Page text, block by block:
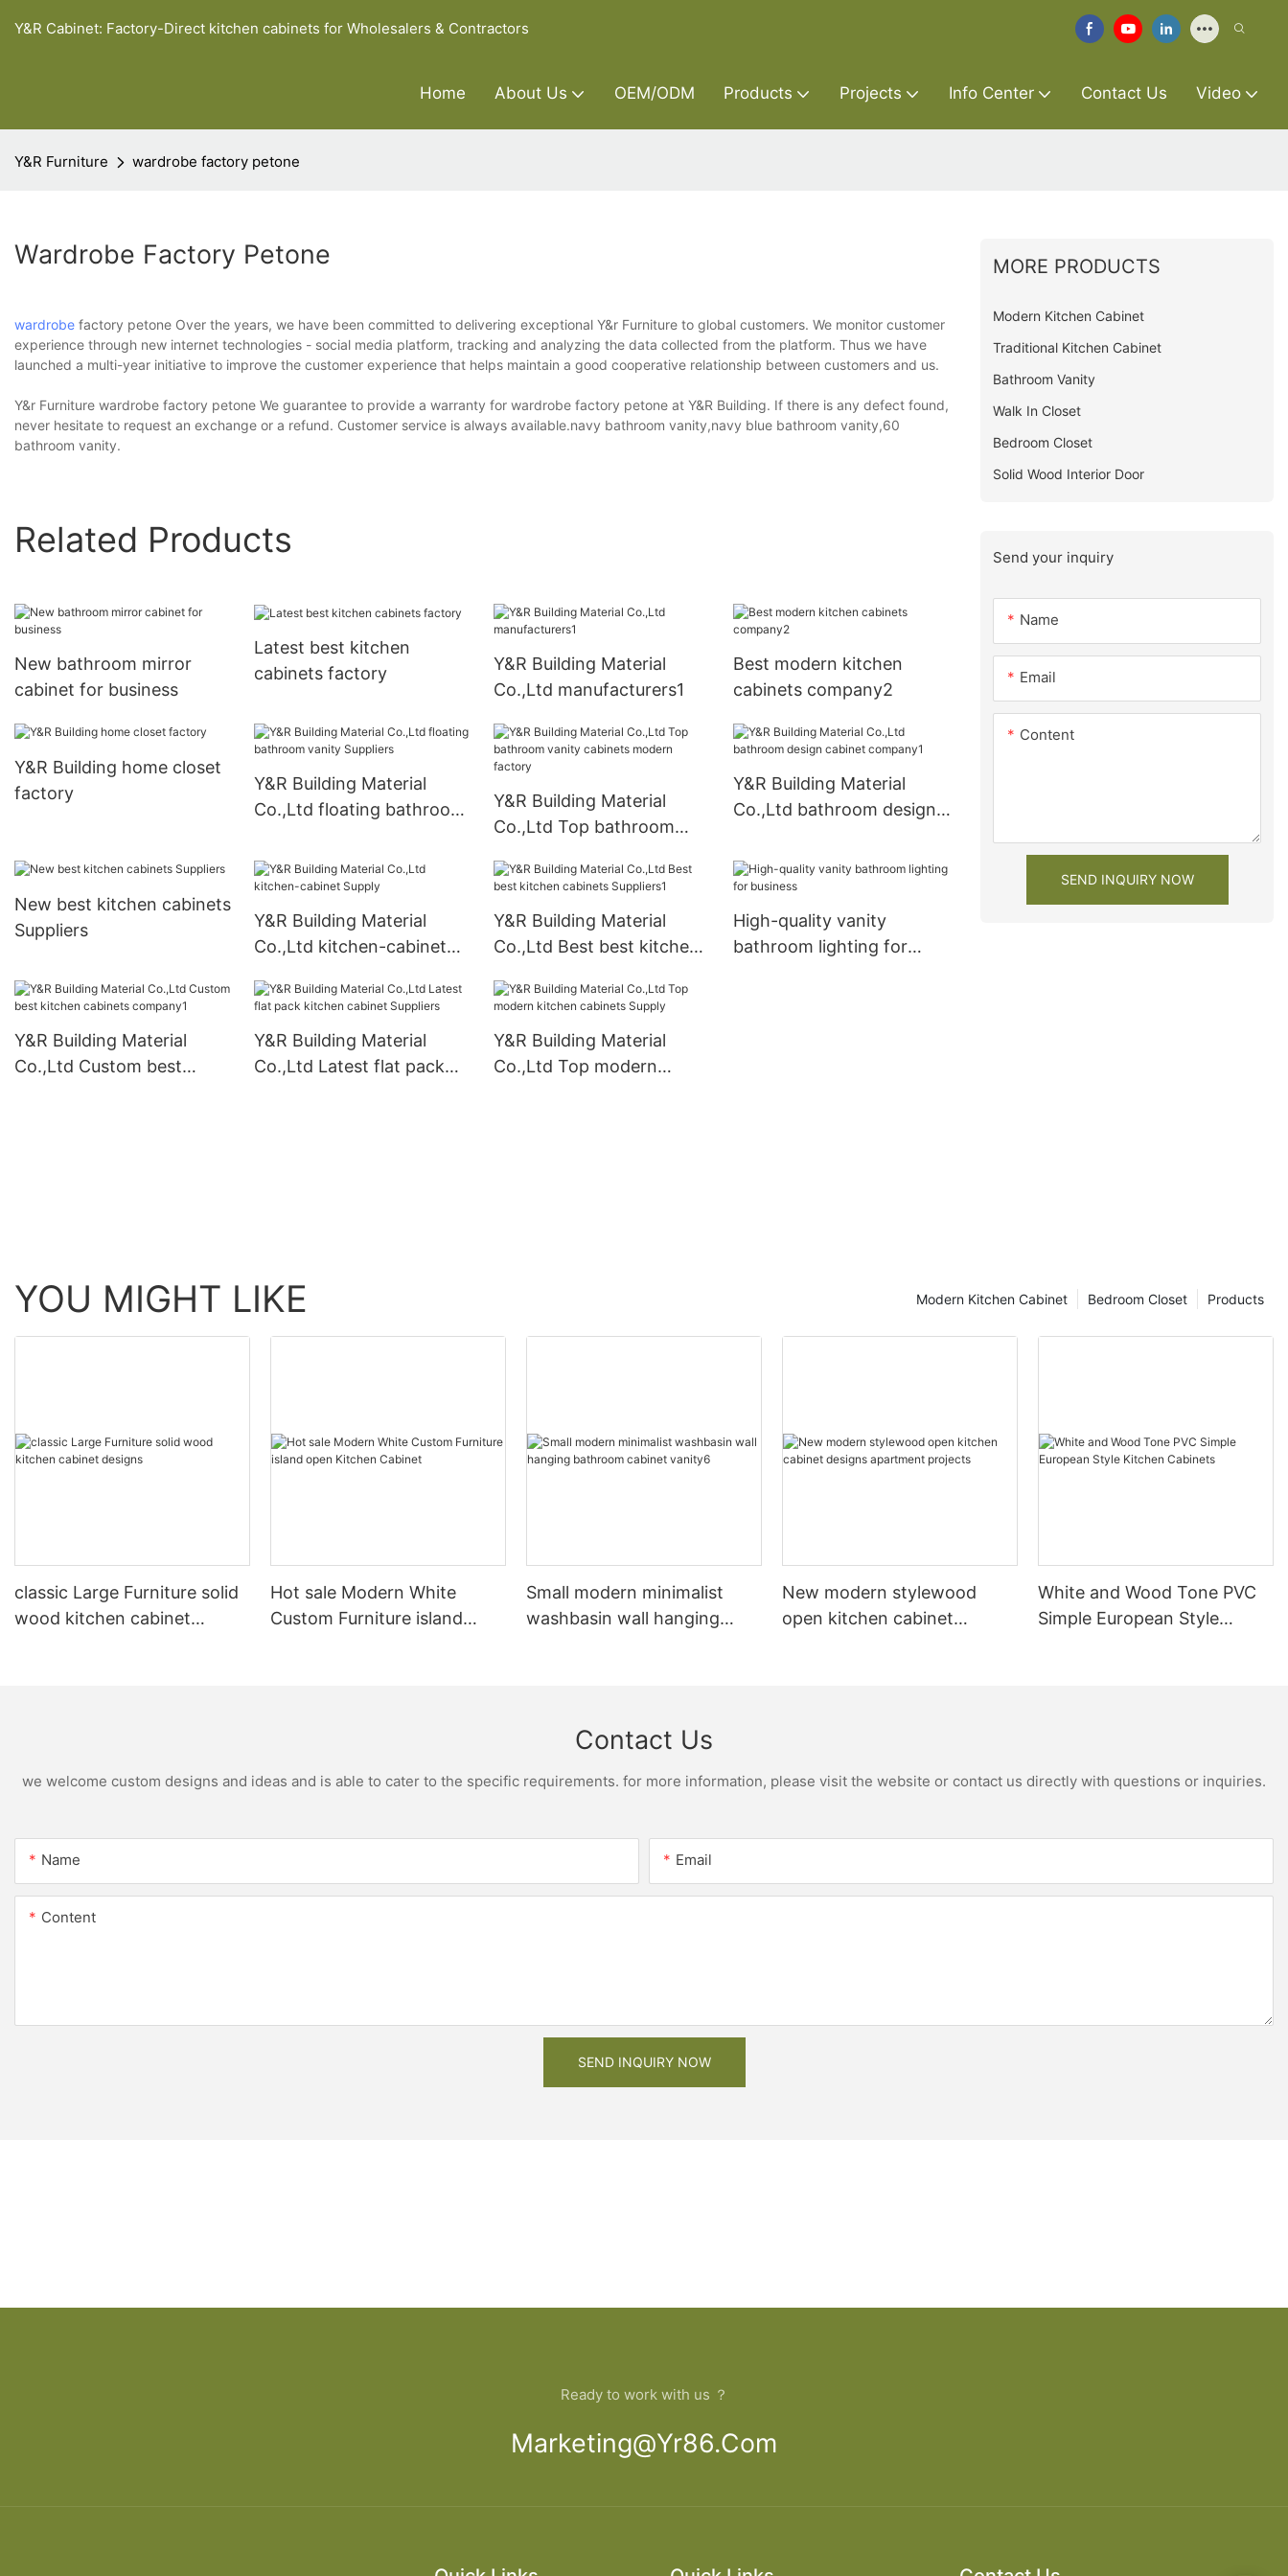
Y&R Cabinet: Factory-Direct kitchen cabinets for Wholesalers & Contractors
Home About Us OEM/ODM Products Projects Info Center Contact Us Video
Y&R Furniture wardrobe factory petone
Wardrobe Factory Petone
wardrobe factory petone Over the years, we have been committed to delivering exceptional Y&r Furniture to global customers. We monitor customer
experience through new internet technologies - social media platform, tracking and analyzing the data collected from the platform. Thus we have
launched a multi-year initiative to improve the customer experience that helps maintain a good cooperative relationship between customers and us.
Y&r Furniture wardrobe factory petone We guarantee to provide a warranty for wardrobe factory petone at Y&R Building. If there is any defect found,
never hesitate to request an exchange or a refund. Customer service is always available.navy bathroom vanity,navy blue bathroom vanity,60
bathroom vanity.
Related Products
New bathroom mirror
cabinet for business
Latest best kitchen
cabinets factory
Y&R Building Material
Co.,Ltd manufacturers1
Best modern kitchen
cabinets company2
Y&R Building home closet
factory
Y&R Building Material
Co.,Ltd floating bathroom
Y&R Building Material
Co.,Ltd Top bathroom
factory
Y&R Building Material
Co.,Ltd bathroom design
New best kitchen cabinets
Suppliers
Y&R Building Material
Co.,Ltd kitchen-cabinet
Y&R Building Material
Co.,Ltd Best best kitchen
High-quality vanity
bathroom lighting for
Y&R Building Material
Co.,Ltd Custom best
Y&R Building Material
Co.,Ltd Latest flat pack
Y&R Building Material
Co.,Ltd Top modern
MORE PRODUCTS
Modern Kitchen Cabinet
Traditional Kitchen Cabinet
Bathroom Vanity
Walk In Closet
Bedroom Closet
Solid Wood Interior Door
Send your inquiry
Name
Email
Content
SEND INQUIRY NOW
YOU MIGHT LIKE Products
Bedroom Closet
Modern Kitchen Cabinet
classic Large Furniture solid
wood kitchen cabinet
Hot sale Modern White
Custom Furniture island
Small modern minimalist
washbasin wall hanging
New modern stylewood
open kitchen cabinet
White and Wood Tone PVC
Simple European Style
Contact Us
we welcome custom designs and ideas and is able to cater to the specific requirements. for more information, please visit the website or contact us directly with questions or inquiries.
Name Email
Content
SEND INQUIRY NOW
Ready to work with us ？
Marketing@yr86.com